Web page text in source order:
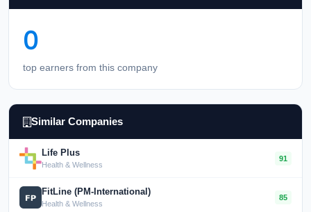
0
top earners from this company
Similar Companies
Life Plus
Health & Wellness
91
FitLine (PM-International)
Health & Wellness
85